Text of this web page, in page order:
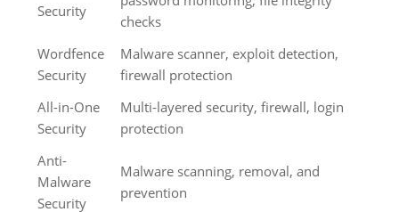
Security
checks
Wordfence
Security
Malware scanner, exploit detection,
firewall protection
All-in-One
Security
Multi-layered security, firewall, login
protection
Anti-
Malware
Security
Malware scanning, removal, and
prevention